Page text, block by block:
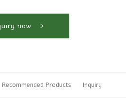
now
Recommended Products Inquiry